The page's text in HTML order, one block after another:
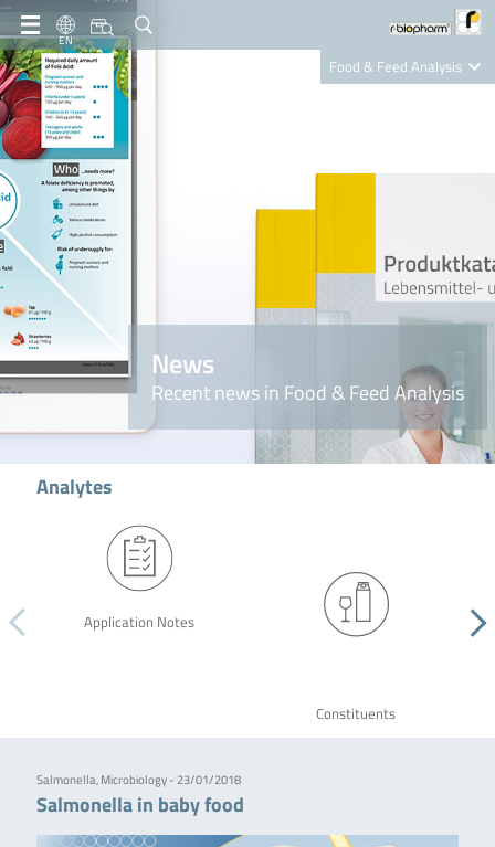
EN
Food & Feed Analysis
Nutrition Care
News
Recent news in Food & Feed Analysis
Analytes
Application Notes
Constituents
Salmonella, Microbiology - 23/01/2018
Salmonella in baby food